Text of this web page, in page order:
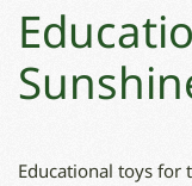
Educational toys for